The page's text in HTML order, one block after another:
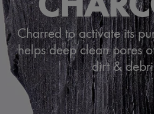
Charred to activate its
helps deep clean pores
dirt &